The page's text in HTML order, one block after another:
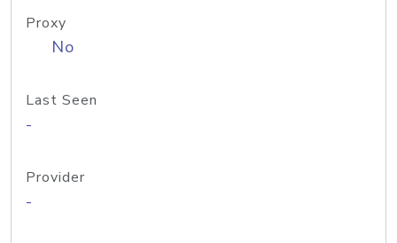
Proxy
No
Last Seen
-
Provider
-